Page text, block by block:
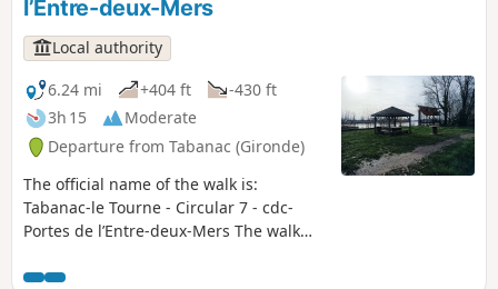
l’Entre-deux-Mers
Local authority
6.24 mi
+404 ft
-430 ft
3h 15
Moderate
Departure from Tabanac (Gironde)
The official name of the walk is:
Tabanac-le Tourne - Circular 7 - cdc-
Portes de l’Entre-deux-Mers The walk
heart of the vineyards, stretches